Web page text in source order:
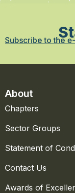
Subscribe to the
About
Chapters
Sector Groups
Statement of
Contact Us
Awards of